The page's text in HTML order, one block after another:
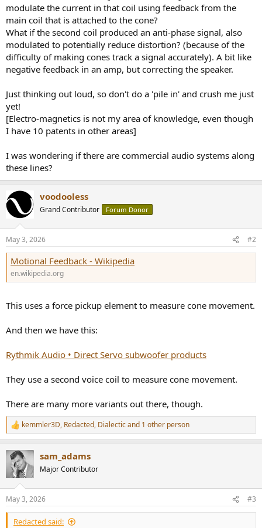
modulate the current in that coil using feedback from the
main coil that is attached to the cone?
What if the second coil produced an anti-phase signal, also
modulated to potentially reduce distortion? (because of the
difficulty of making cones track a signal accurately). A bit like
negative feedback in an amp, but correcting the speaker.
Just thinking out loud, so don't do a 'pile in' and crush me just
yet!
[Electro-magnetics is not my area of knowledge, even though
I have 10 patents in other areas]
I was wondering if there are commercial audio systems along
these lines?
voodooless
Grand Contributor Forum Donor
May 3, 2026 #2
Motional Feedback - Wikipedia
en.wikipedia.org
This uses a force pickup element to measure cone movement.
And then we have this:
Rythmik Audio • Direct Servo subwoofer products
They use a second voice coil to measure cone movement.
There are many more variants out there, though.
R
e
c
t
i
s
:
kemmler3D, Redacted, Dialecticand 1 other person
sam_adams
Major Contributor
May 3, 2026 #3
Redacted said: